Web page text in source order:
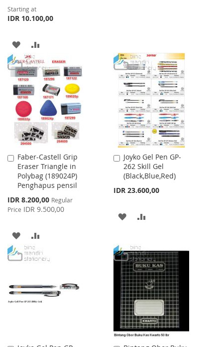
Starting at
IDR 10.100,00
ADD
TO
WISH
LIST
TO
COMPARE
Faber-Castell Grip
Eraser Triangle in
Polybag (189024P)
Penghapus pensil
Special
Price
IDR 8.200,00 Regular
Price IDR 9.500,00
Add
to
Cart
ADD
TO
LIST
TO
Joyko Gel Pen GP-
262 Skill Gel
(Black,Blue,Red)
IDR 23.600,00
Add
to
Cart
ADD
WISH
LIST
COMPARE